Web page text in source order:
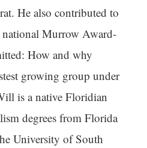
He also contributed to
Murrow Award-
How and why
growing group under
is a native Floridian
degrees from Florida
University of South